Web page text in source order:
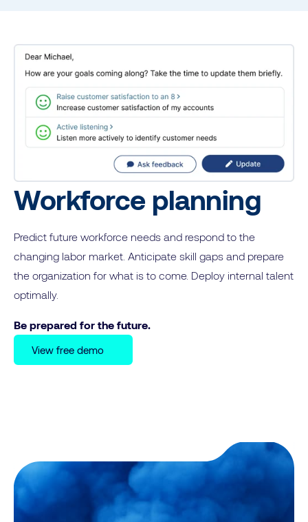
Workforce planning
Predict future workforce needs and respond to the
changing labor market. Anticipate skill gaps and prepare
the organization for what is to come. Deploy internal talent
optimally.
Be prepared for the future.
View free demo